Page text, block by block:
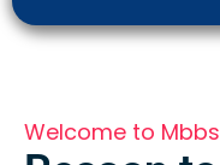
Welcome to